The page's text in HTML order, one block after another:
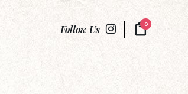
Follow Us 0